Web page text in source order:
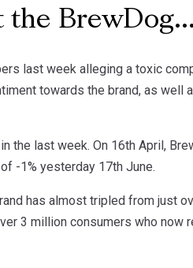
the BrewDog...
last week alleging a toxic
towards the brand, as well
the last week. On 16th April,
-1% yesterday 17th June.
has almost tripled from just
3 million consumers who now